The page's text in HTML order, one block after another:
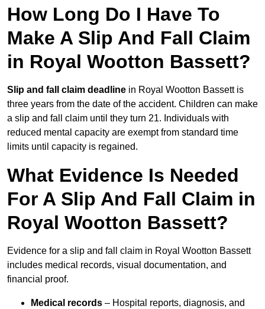
How Long Do I Have To
Make A Slip And Fall Claim
in Royal Wootton Bassett?
Slip and fall claim deadline in Royal Wootton Bassett is
three years from the date of the accident. Children can make
a slip and fall claim until they turn 21. Individuals with
reduced mental capacity are exempt from standard time
limits until capacity is regained.
What Evidence Is Needed
For A Slip And Fall Claim in
Royal Wootton Bassett?
Evidence for a slip and fall claim in Royal Wootton Bassett
includes medical records, visual documentation, and
financial proof.
Medical records – Hospital reports, diagnosis, and